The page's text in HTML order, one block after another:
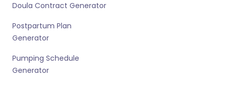
Doula Contract Generator
Postpartum Plan
Generator
Pumping Schedule
Generator